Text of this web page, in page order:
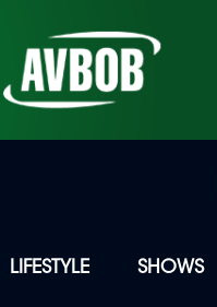
LIFESTYLE SHOWS